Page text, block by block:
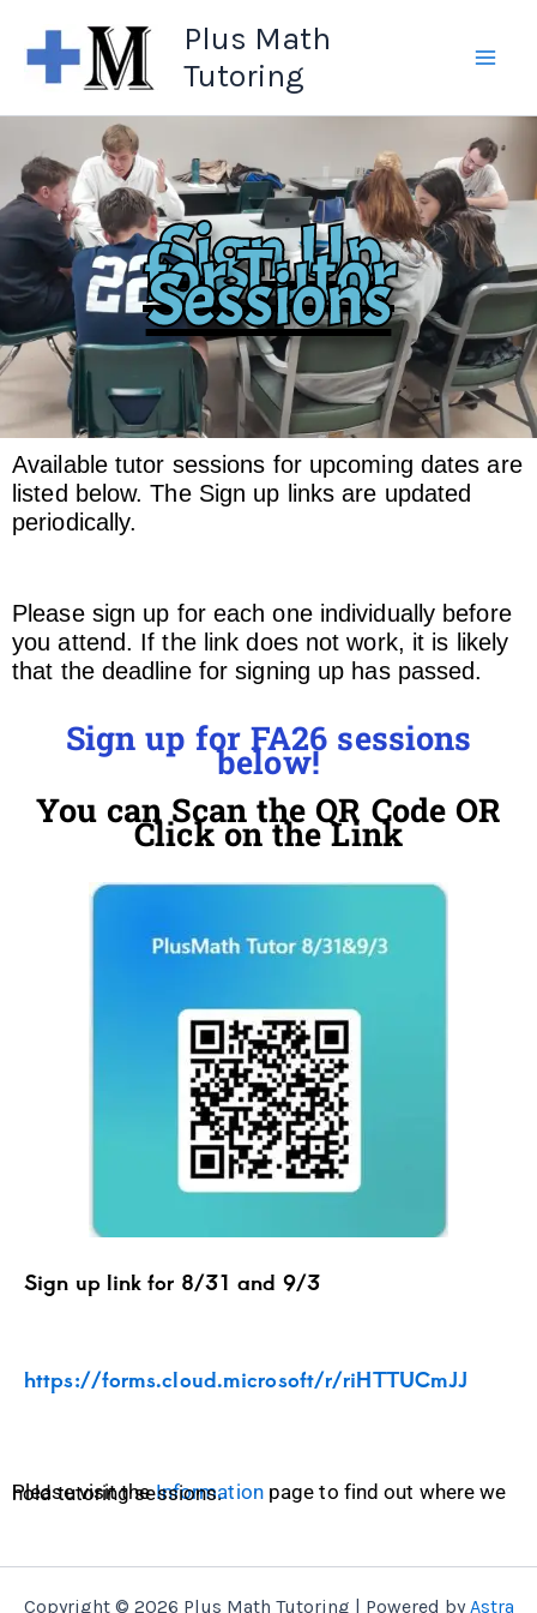
content
Plus Math
Tutoring
Sign Up
for Tutor
Sessions
Available tutor sessions for upcoming dates are
listed below. The Sign up links are updated
periodically.
Please sign up for each one individually before
you attend. If the link does not work, it is likely
that the deadline for signing up has passed.
Sign up for FA26 sessions
below!
You can Scan the QR Code OR
Click on the Link
Sign up link for 8/31 and 9/3
https://forms.cloud.microsoft/r/riHTTUCmJJ
Please visit theInformation
page to find out where we hold tutoring sessions.
Copyright © 2026 Plus Math Tutoring | Powered byAstra